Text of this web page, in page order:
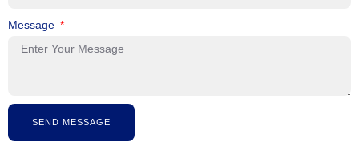
Message
SEND MESSAGE